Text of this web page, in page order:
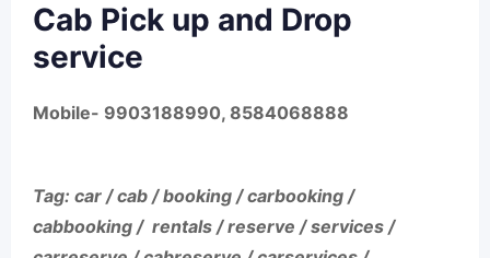
Cab Pick up and Drop
service
Mobile- 9903188990, 8584068888
Tag: car / cab / booking / carbooking /
cabbooking / rentals / reserve / services /